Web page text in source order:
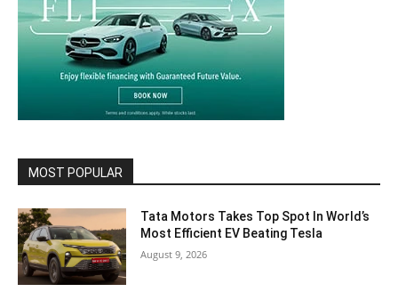
MOST POPULAR
Tata Motors Takes Top Spot In World’s
Most Efficient EV Beating Tesla
August 9, 2026